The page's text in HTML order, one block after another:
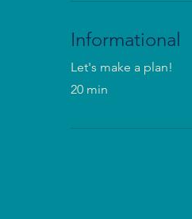
Informational
Let's make a plan!
20 min